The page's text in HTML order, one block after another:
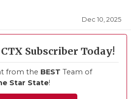
Dec 10, 2025
Subscriber Today!
from the BEST Team of
Star State!